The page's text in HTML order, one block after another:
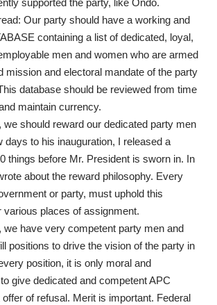
supported the party, like Ondo.
Our party should have a working and
containing a list of dedicated, loyal,
men and women who are armed
mission and electoral mandate of the party
database should be reviewed from time
maintain currency.
we should reward our dedicated party men
days to his inauguration, I released a
things before Mr. President is sworn in. In
about the reward philosophy. Every
or party, must uphold this
various places of assignment.
we have very competent party men and
positions to drive the vision of the party in
position, it is only moral and
give dedicated and competent APC
of refusal. Merit is important. Federal